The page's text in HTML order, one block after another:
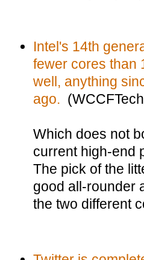
Intel's 14th
fewer cores than
well, anything
ago.
Which does not
current high-end
The pick of the
good all-rounder
the two different